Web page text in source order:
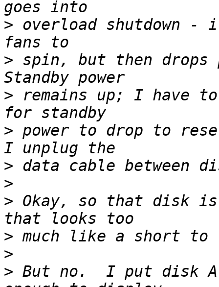
> overload shutdown -
> spin, but then drops
> remains up; I have
> power to drop to
>
>
> Okay, so that disk
>
>
> But no.  I put disk